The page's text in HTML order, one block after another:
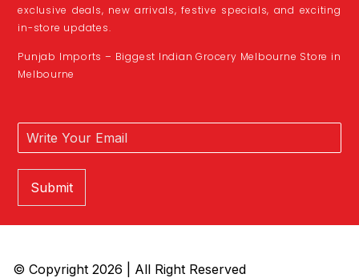
exclusive deals, new arrivals, festive specials, and exciting
in-store updates.
Punjab Imports – Biggest Indian Grocery Melbourne Store in
Melbourne
Submit
© Copyright 2026 | All Right Reserved